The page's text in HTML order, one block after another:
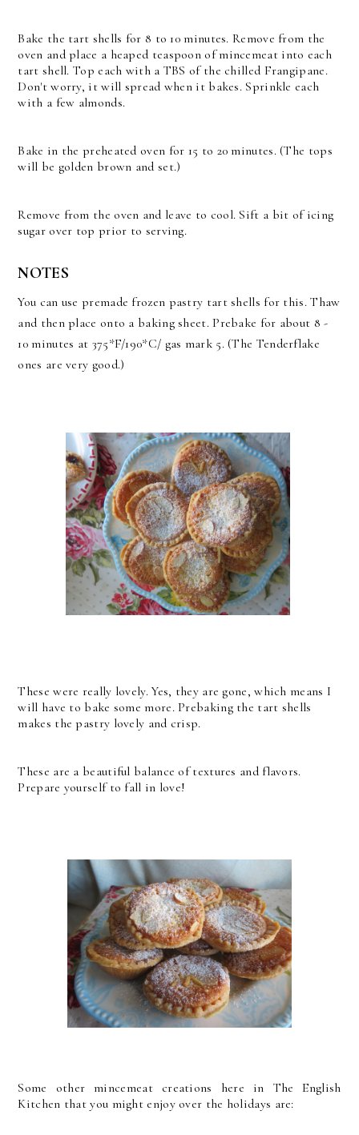
Bake the tart shells for 8 to 10 minutes. Remove from the
oven and place a heaped teaspoon of mincemeat into each
tart shell. Top each with a TBS of the chilled Frangipane.
Don't worry, it will spread when it bakes. Sprinkle each
with a few almonds.
Bake in the preheated oven for 15 to 20 minutes. (The tops
will be golden brown and set.)
Remove from the oven and leave to cool. Sift a bit of icing
sugar over top prior to serving.
NOTES
You can use premade frozen pastry tart shells for this. Thaw
and then place onto a baking sheet. Prebake for about 8 -
10 minutes at 375*F/190*C/ gas mark 5. (The Tenderflake
ones are very good.)
These were really lovely. Yes, they are gone, which means I
will have to bake some more. Prebaking the tart shells
makes the pastry lovely and crisp.
These are a beautiful balance of textures and flavors.
Prepare yourself to fall in love!
Some other mincemeat creations here in The English
Kitchen that you might enjoy over the holidays are: